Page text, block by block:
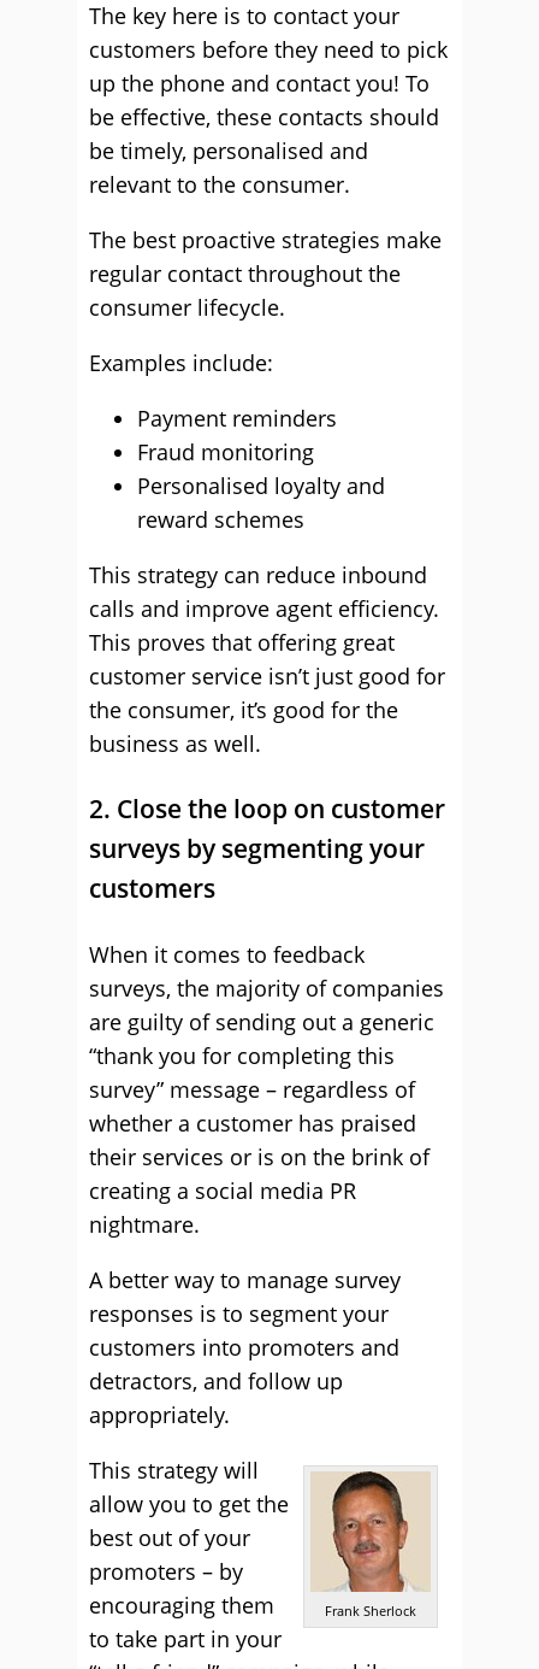
The key here is to contact your
customers before they need to pick
up the phone and contact you! To
be effective, these contacts should
be timely, personalised and
relevant to the consumer.
The best proactive strategies make
regular contact throughout the
consumer lifecycle.
Examples include:
Payment reminders
Fraud monitoring
Personalised loyalty and
reward schemes
This strategy can reduce inbound
calls and improve agent efficiency.
This proves that offering great
customer service isn’t just good for
the consumer, it’s good for the
business as well.
2. Close the loop on customer
surveys by segmenting your
customers
When it comes to feedback
surveys, the majority of companies
are guilty of sending out a generic
“thank you for completing this
survey” message – regardless of
whether a customer has praised
their services or is on the brink of
creating a social media PR
nightmare.
A better way to manage survey
responses is to segment your
customers into promoters and
detractors, and follow up
appropriately.
Frank Sherlock
This strategy will
allow you to get the
best out of your
promoters – by
encouraging them
to take part in your